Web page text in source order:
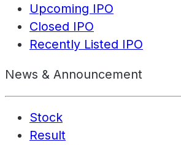
Upcoming IPO
Closed IPO
Recently Listed IPO
News & Announcement
Stock
Result